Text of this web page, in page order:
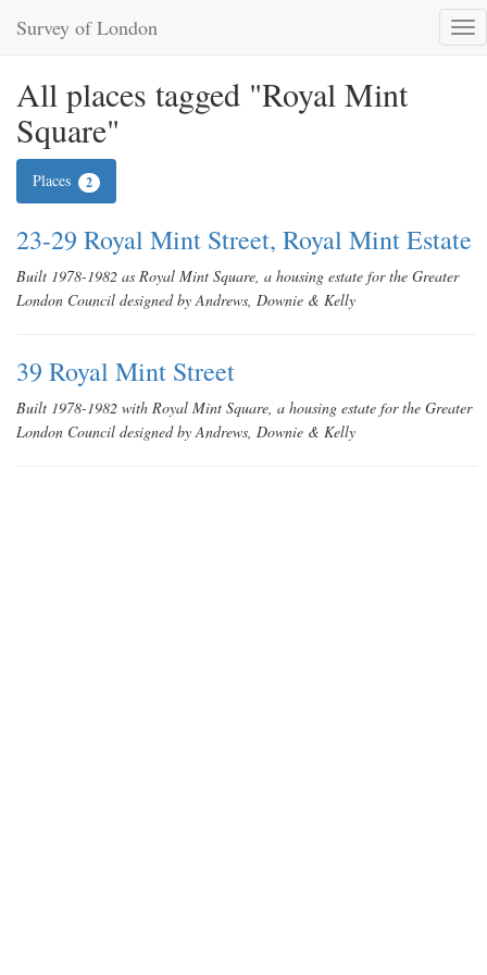
Survey of London
All places tagged "Royal Mint
Square"
Places 2
23-29 Royal Mint Street, Royal Mint Estate
Built 1978-1982 as Royal Mint Square, a housing estate for the Greater
London Council designed by Andrews, Downie & Kelly
39 Royal Mint Street
Built 1978-1982 with Royal Mint Square, a housing estate for the Greater
London Council designed by Andrews, Downie & Kelly